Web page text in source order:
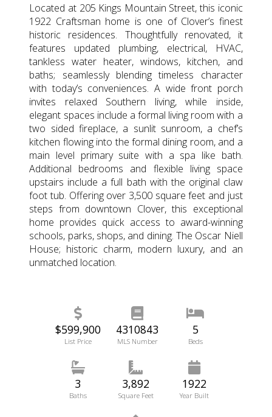
Located at 205 Kings Mountain Street, this iconic
1922 Craftsman home is one of Clover’s finest
historic residences. Thoughtfully renovated, it
features updated plumbing, electrical, HVAC,
tankless water heater, windows, kitchen, and
baths; seamlessly blending timeless character
with today’s conveniences. A wide front porch
invites relaxed Southern living, while inside,
elegant spaces include a formal living room with a
two sided fireplace, a sunlit sunroom, a chef’s
kitchen flowing into the formal dining room, and a
main level primary suite with a spa like bath.
Additional bedrooms and flexible living space
upstairs include a full bath with the original claw
foot tub. Offering over 3,500 square feet and just
steps from downtown Clover, this exceptional
home provides quick access to award-winning
schools, parks, shops, and dining. The Oscar Niell
House; historic charm, modern luxury, and an
unmatched location.
$599,900
List Price
4310843
MLS Number
5
Beds
3
Baths
3,892
Square Feet
1922
Year Built